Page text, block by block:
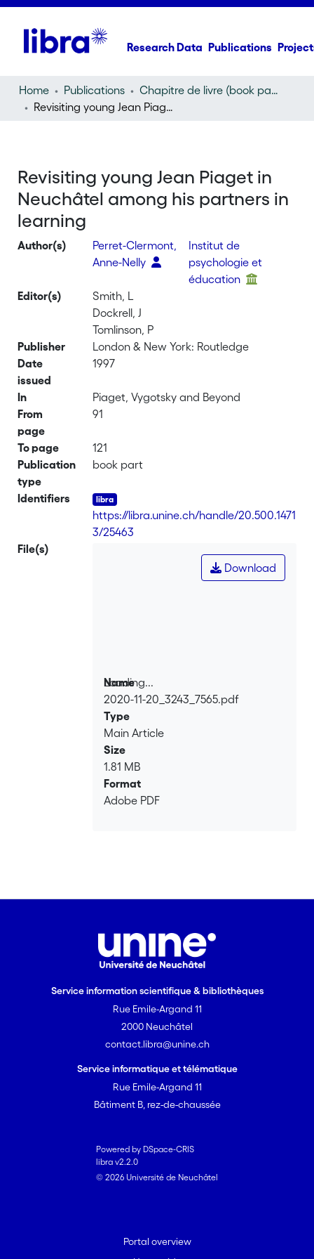
Research Data Publications
Home Publications
Chapitre de livre (book part)
Revisiting young Jean Piaget in Neuchâtel among his partners in learning
Revisiting young Jean Piaget in
Neuchâtel among his partners in
learning
Author(s)
Perret-Clermont,
Anne-Nelly
Institut de
psychologie et
éducation
Editor(s)
Smith, L
Dockrell, J
Tomlinson, P
Publisher
London & New York: Routledge
Date
issued
1997
In
Piaget, Vygotsky and Beyond
From
page
91
To page
121
Publication
type
book part
Identifiers
https://libra.unine.ch/handle/20.500.1471
3/25463
File(s)
Loading...
Loading...
Download
Name
2020-11-20_3243_7565.pdf
Type
Main Article
Size
1.81 MB
Format
Adobe PDF
Service information scientifique & bibliothèques
Rue Emile-Argand 11
2000 Neuchâtel
contact.libra@unine.ch
Service informatique et télématique
Rue Emile-Argand 11
Bâtiment B, rez-de-chaussée
Powered by DSpace-CRIS
libra v2.2.0
© 2026 Université de Neuchâtel
Portal overview